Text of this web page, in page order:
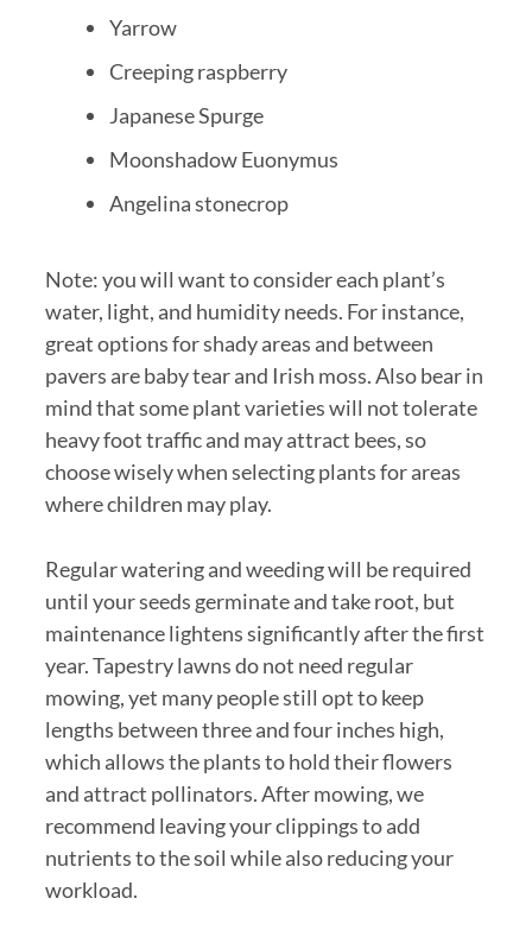
Yarrow
Creeping raspberry
Japanese Spurge
Moonshadow Euonymus
Angelina stonecrop
Note: you will want to consider each plant’s
water, light, and humidity needs. For instance,
great options for shady areas and between
pavers are baby tear and Irish moss. Also bear in
mind that some plant varieties will not tolerate
heavy foot traffic and may attract bees, so
choose wisely when selecting plants for areas
where children may play.
Regular watering and weeding will be required
until your seeds germinate and take root, but
maintenance lightens significantly after the first
year. Tapestry lawns do not need regular
mowing, yet many people still opt to keep
lengths between three and four inches high,
which allows the plants to hold their flowers
and attract pollinators. After mowing, we
recommend leaving your clippings to add
nutrients to the soil while also reducing your
workload.